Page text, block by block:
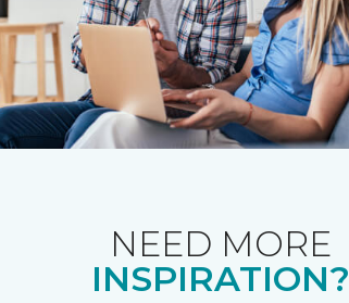
NEED MORE
INSPIRATION?